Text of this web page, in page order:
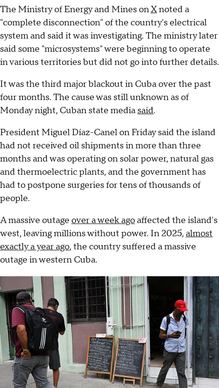
The Ministry of Energy and Mines onXnoted a
"complete disconnection" of the country's electrical
system and said it was investigating. The ministry later
said some "microsystems" were beginning to operate
in various territories but did not go into further details.
It was the third major blackout in Cuba over the past
four months. The cause was still unknown as of
Monday night, Cuban state media said.
President Miguel Díaz-Canel on Friday said the island
had not received oil shipments in more than three
months and was operating on solar power, natural gas
and thermoelectric plants, and the government has
had to postpone surgeries for tens of thousands of
people.
A massive outage over a week agoaffected the island's
west, leaving millions without power. In 2025, almost
exactly a year ago, the country suffered a massive
outage in western Cuba.